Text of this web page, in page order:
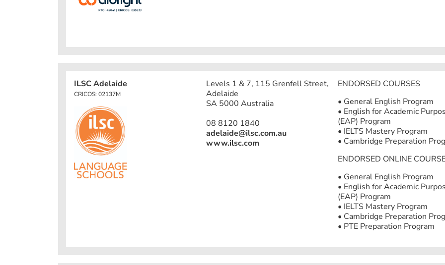
ILSC Adelaide
CRICOS: 02137M
Levels 1 & 7, 115 Grenfell Street,
Adelaide
SA 5000 Australia
08 8120 1840
adelaide@ilsc.com.au
www.ilsc.com
ENDORSED COURSES
• General English Program
• English for Academic
(EAP) Program
• IELTS Mastery Program
• Cambridge Preparation
ENDORSED ONLINE
• General English Program
• English for Academic
(EAP) Program
• IELTS Mastery Program
• Cambridge Preparation
• PTE Preparation Program